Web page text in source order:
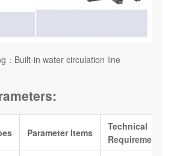
：Built-in water circulation line
Parameter Items
Technical
Requirements